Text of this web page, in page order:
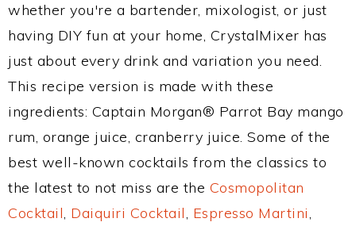
whether you're a bartender, mixologist, or just
having DIY fun at your home, CrystalMixer has
just about every drink and variation you need.
This recipe version is made with these
ingredients: Captain Morgan® Parrot Bay mango
rum, orange juice, cranberry juice. Some of the
best well-known cocktails from the classics to
the latest to not miss are the Cosmopolitan
Cocktail, Daiquiri Cocktail, Espresso Martini,